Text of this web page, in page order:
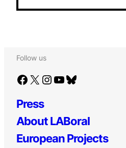
Follow us
Facebook X Instagram YouTube Bluesky
Press
About LABoral
European Projects